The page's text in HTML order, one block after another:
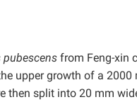
pubescens from Feng-xin
upper growth of a
then split into 20 mm